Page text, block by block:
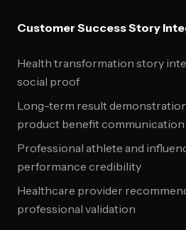
Customer Success Story
Health transformation story
social proof
Long-term result
product benefit communication
Professional athlete and
performance credibility
Healthcare provider
professional validation